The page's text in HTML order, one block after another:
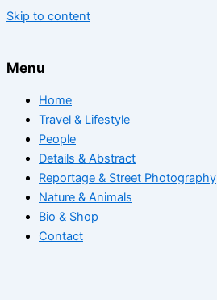
Skip to content
Menu
Home
Travel & Lifestyle
People
Details & Abstract
Reportage & Street Photography
Nature & Animals
Bio & Shop
Contact